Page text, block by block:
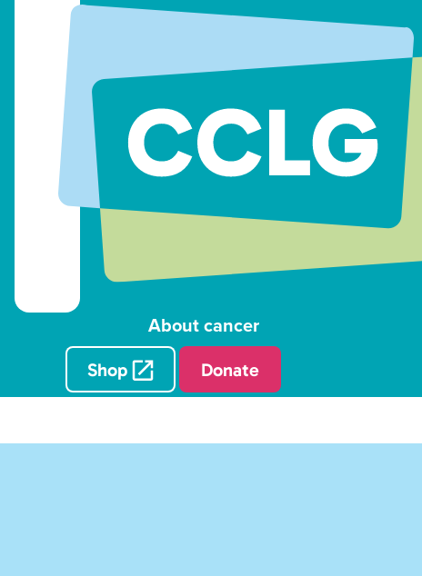
About cancer
Shop Donate